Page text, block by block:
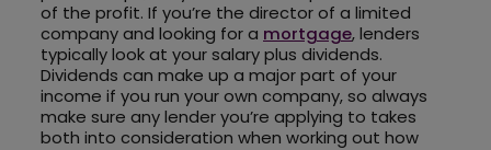
of the profit. If you’re the director of a limited
company and looking for a mortgage, lenders
typically look at your salary plus dividends.
Dividends can make up a major part of your
income if you run your own company, so always
make sure any lender you’re applying to takes
both into consideration when working out how